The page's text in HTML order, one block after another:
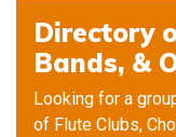
Directory
Bands, &
Looking for a
of Flute Clubs,